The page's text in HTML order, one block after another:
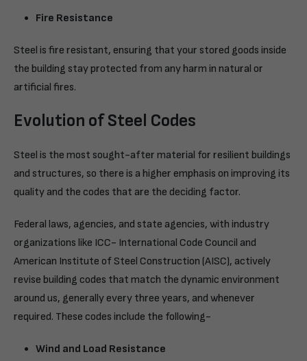
Fire Resistance
Steel is fire resistant, ensuring that your stored goods inside
the building stay protected from any harm in natural or
artificial fires.
Evolution of Steel Codes
Steel is the most sought-after material for resilient buildings
and structures, so there is a higher emphasis on improving its
quality and the codes that are the deciding factor.
Federal laws, agencies, and state agencies, with industry
organizations like ICC- International Code Council and
American Institute of Steel Construction (AISC), actively
revise building codes that match the dynamic environment
around us, generally every three years, and whenever
required. These codes include the following-
Wind and Load Resistance